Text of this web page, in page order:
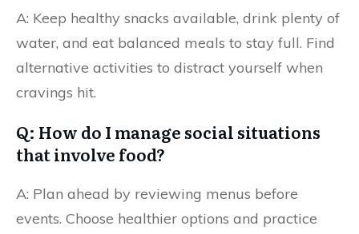
A: Keep healthy snacks available, drink plenty of
water, and eat balanced meals to stay full. Find
alternative activities to distract yourself when
cravings hit.
Q: How do I manage social situations
that involve food?
A: Plan ahead by reviewing menus before
events. Choose healthier options and practice